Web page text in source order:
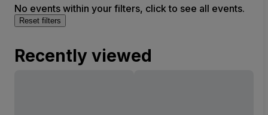
No events within your filters, click to see all events.
Reset filters
Recently viewed